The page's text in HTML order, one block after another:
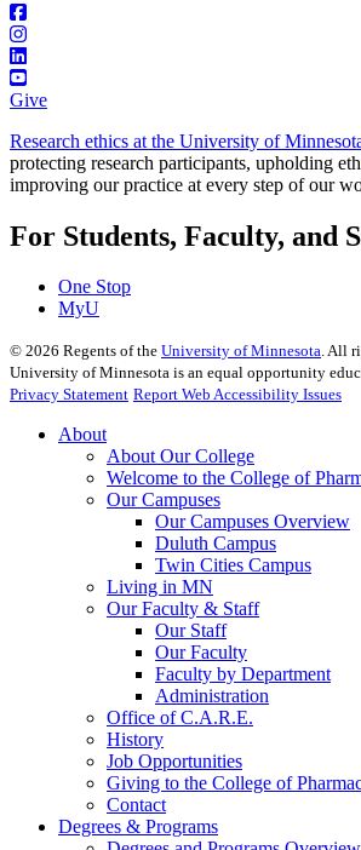
Give
Research ethics at the University of
protecting research participants, upholding
improving our practice at every step of our
For Students, Faculty, and
One Stop
MyU
© 2026 Regents of the University of Minnesota. All
University of Minnesota is an equal opportunity
Privacy Statement Report Web Accessibility Issues
About
About Our College
Welcome to the College of
Our Campuses
Our Campuses Overview
Duluth Campus
Twin Cities Campus
Living in MN
Our Faculty & Staff
Our Staff
Our Faculty
Faculty by Department
Administration
Office of C.A.R.E.
History
Job Opportunities
Giving to the College of
Contact
Degrees & Programs